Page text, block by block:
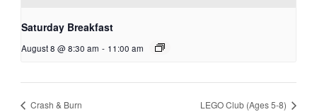
Saturday Breakfast
August 8 @ 8:30 am - 11:00 am
Crash & Burn LEGO Club (Ages 5-8)